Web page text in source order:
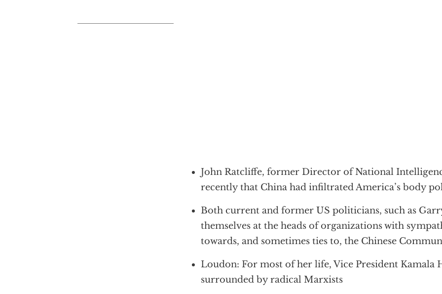
John Ratcliffe, former Director of National
recently that China had infiltrated America’s body
Both current and former US politicians, such as
themselves at the heads of organizations with
towards, and sometimes ties to, the Chinese
Loudon: For most of her life, Vice President Kamala
surrounded by radical Marxists